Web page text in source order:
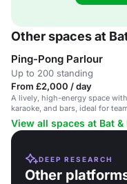
Other spaces at
Ping-Pong Parlour
Up to 200 standing
From £2,000 / day
A lively, high-energy space
karaoke, and bars, ideal for
and corporate events.
View all spaces at Bat &
DEEP RESEARCH
Other